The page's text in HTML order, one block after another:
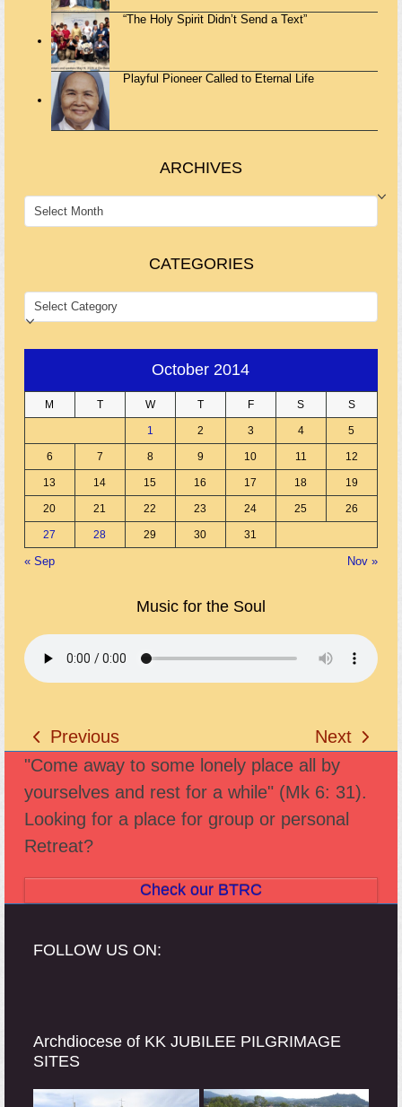
“The Holy Spirit Didn’t Send a Text”
Playful Pioneer Called to Eternal Life
ARCHIVES
ARCHIVES
CATEGORIES
CATEGORIES
October 2014
M T W T F S S
1 2 3 4 5
6 7 8 9 10 11 12
13 14 15 16 17 18 19
20 21 22 23 24 25 26
27 28 29 30 31
« Sep Nov »
Music for the Soul
previous
post:
Previous
next
post:
Next
"Come away to some lonely place all by
yourselves and rest for a while" (Mk 6: 31).
Looking for a place for group or personal
Retreat?
Check our BTRC
FOLLOW US ON:
Archdiocese of KK JUBILEE PILGRIMAGE
SITES